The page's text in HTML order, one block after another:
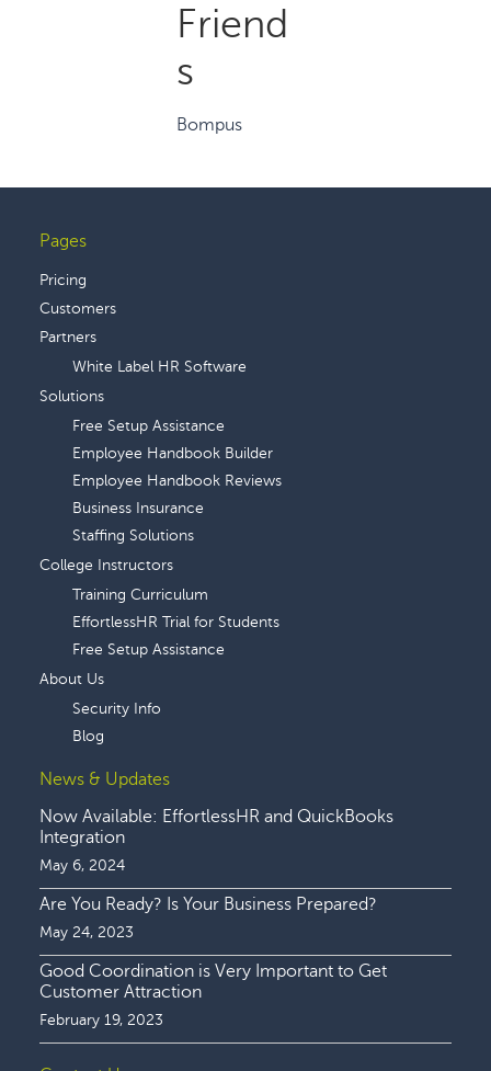
Friend
s
Bompus
Footer
Pages
Pricing
Customers
Partners
White Label HR Software
Solutions
Free Setup Assistance
Employee Handbook Builder
Employee Handbook Reviews
Business Insurance
Staffing Solutions
College Instructors
Training Curriculum
EffortlessHR Trial for Students
Free Setup Assistance
About Us
Security Info
Blog
News & Updates
Now Available: EffortlessHR and QuickBooks
Integration
May 6, 2024
Are You Ready? Is Your Business Prepared?
May 24, 2023
Good Coordination is Very Important to Get
Customer Attraction
February 19, 2023